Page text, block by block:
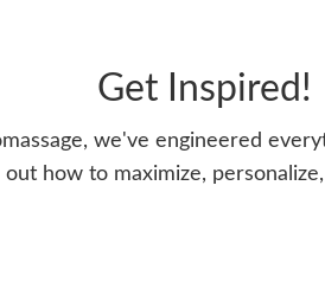
Get Inspired!
we've engineered
how to maximize,